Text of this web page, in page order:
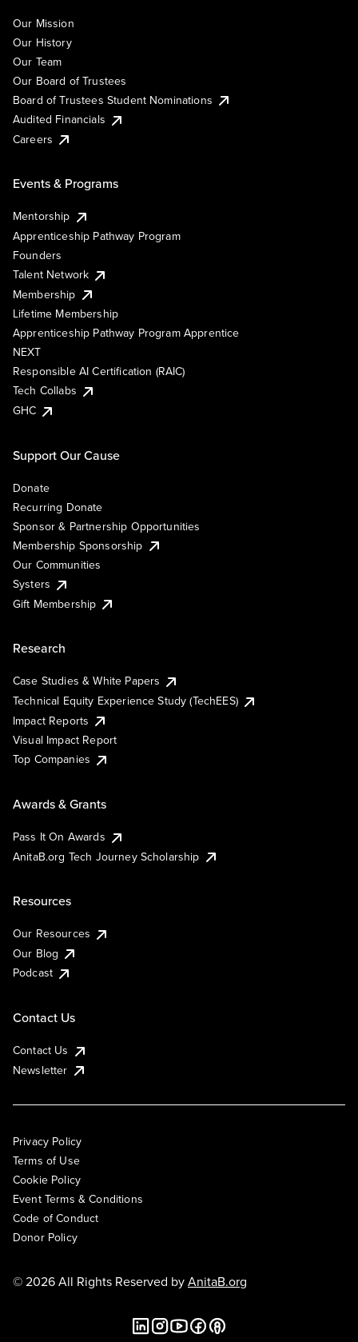
Our Mission
Our History
Our Team
Our Board of Trustees
Board of Trustees Student Nominations
Audited Financials
Careers
Events & Programs
Mentorship
Apprenticeship Pathway Program
Founders
Talent Network
Membership
Lifetime Membership
Apprenticeship Pathway Program Apprentice
NEXT
Responsible AI Certification (RAIC)
Tech Collabs
GHC
Support Our Cause
Donate
Recurring Donate
Sponsor & Partnership Opportunities
Membership Sponsorship
Our Communities
Systers
Gift Membership
Research
Case Studies & White Papers
Technical Equity Experience Study (TechEES)
Impact Reports
Visual Impact Report
Top Companies
Awards & Grants
Pass It On Awards
AnitaB.org Tech Journey Scholarship
Resources
Our Resources
Our Blog
Podcast
Contact Us
Contact Us
Newsletter
Privacy Policy
Terms of Use
Cookie Policy
Event Terms & Conditions
Code of Conduct
Donor Policy
© 2026 All Rights Reserved byAnitaB.org